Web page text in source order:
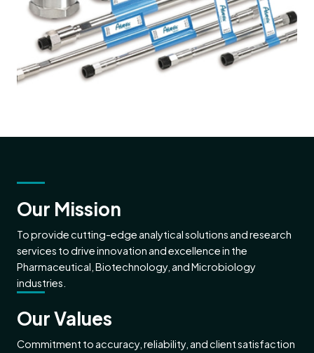
Our Mission
To provide cutting-edge analytical solutions and research
services to drive innovation and excellence in the
Pharmaceutical, Biotechnology, and Microbiology
industries.
Our Values
Commitment to accuracy, reliability, and client satisfaction